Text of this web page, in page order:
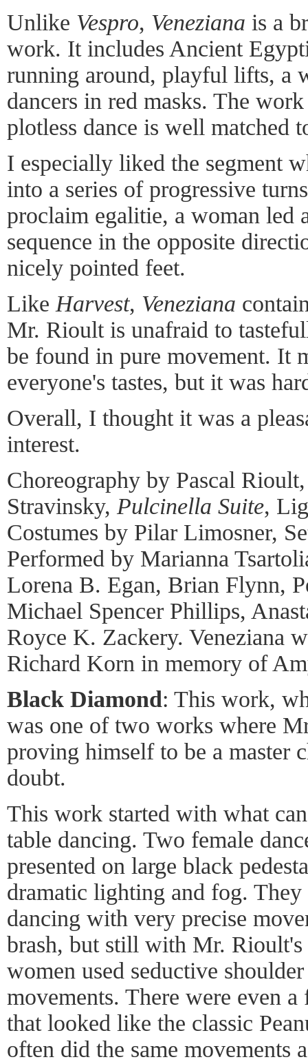
Unlike Vespro, Veneziana is a
work. It includes Ancient
running around, playful lifts, a
dancers in red masks. The
plotless dance is well matched
I especially liked the segment
into a series of progressive
proclaim egalitie, a woman led
sequence in the opposite
nicely pointed feet.
Like Harvest, Veneziana
Mr. Rioult is unafraid to
be found in pure movement. It
everyone's tastes, but it was
Overall, I thought it was a
interest.
Choreography by Pascal
Stravinsky, Pulcinella Suite,
Costumes by Pilar Limosner,
Performed by Marianna
Lorena B. Egan, Brian Flynn,
Michael Spencer Phillips,
Royce K. Zackery. Veneziana
Richard Korn in memory of
Black Diamond: This work,
was one of two works where
proving himself to be a master
doubt.
This work started with what
table dancing. Two female
presented on large black
dramatic lighting and fog.
dancing with very precise
brash, but still with Mr.
women used seductive
movements. There were even
that looked like the classic
often did the same movements